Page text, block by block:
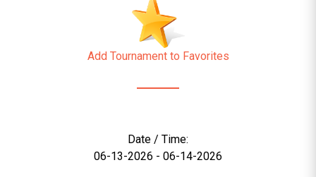
Add Tournament to Favorites
Date / Time:
06-13-2026 - 06-14-2026